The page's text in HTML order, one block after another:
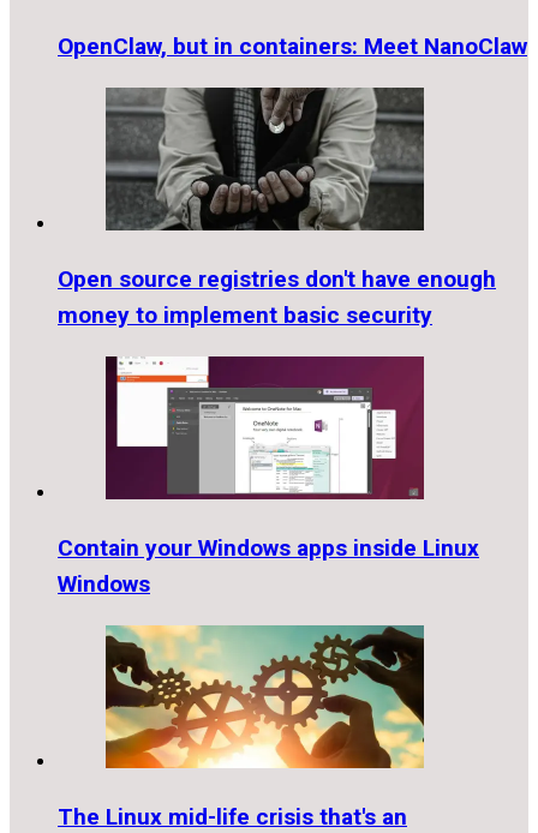
OpenClaw, but in containers: Meet NanoClaw
Open source registries don't have enough
money to implement basic security
Contain your Windows apps inside Linux
Windows
The Linux mid-life crisis that's an